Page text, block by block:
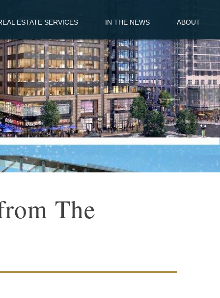
ESTATE SERVICES IN THE NEWS ABOUT
The